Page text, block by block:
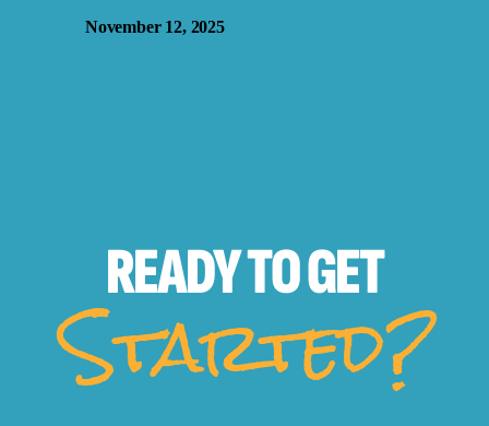
November 12, 2025
READY TOGET
Started?